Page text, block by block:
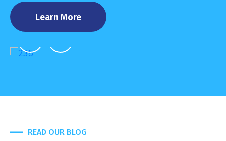
Learn More
READ OUR BLOG